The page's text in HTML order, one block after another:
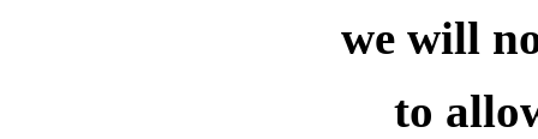
we will
to